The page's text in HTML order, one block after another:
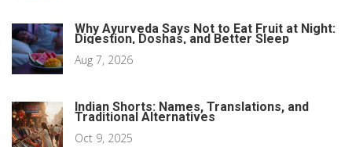
Why Ayurveda Says Not to Eat Fruit at Night:
Digestion, Doshas, and Better Sleep
Aug 7, 2026
Indian Shorts: Names, Translations, and
Traditional Alternatives
Oct 9, 2025